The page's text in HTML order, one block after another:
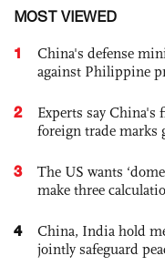
MOST VIEWED
1
China's defense
against Philippine
2
Experts say
foreign trade marks
3
The US wants
make three
4
China, India hold
jointly safeguard